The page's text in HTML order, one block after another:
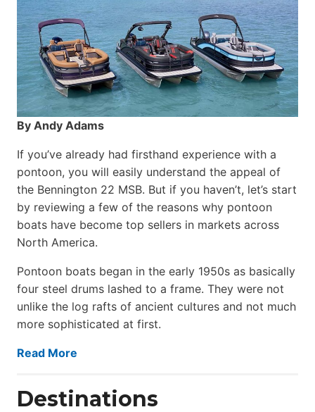
By Andy Adams
If you’ve already had firsthand experience with a
pontoon, you will easily understand the appeal of
the Bennington 22 MSB. But if you haven’t, let’s start
by reviewing a few of the reasons why pontoon
boats have become top sellers in markets across
North America.
Pontoon boats began in the early 1950s as basically
four steel drums lashed to a frame. They were not
unlike the log rafts of ancient cultures and not much
more sophisticated at first.
Read More
Destinations